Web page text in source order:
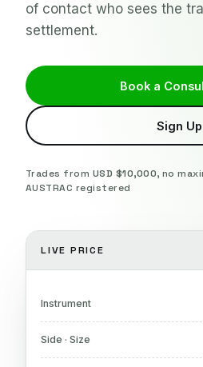
of contact who sees the
settlement.
Book a
Sign Up
Trades from USD $10,000, no
AUSTRAC registered
LIVE PRICE
Instrument
Side · Size